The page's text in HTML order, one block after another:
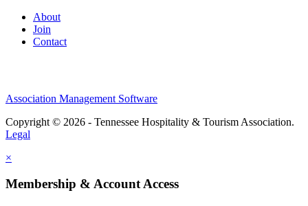
About
Join
Contact
Association Management Software
Copyright © 2026 - Tennessee Hospitality & Tourism Association.
Legal
×
Membership & Account Access